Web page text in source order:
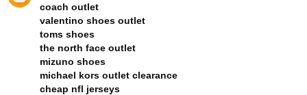
coach outlet
valentino shoes outlet
toms shoes
the north face outlet
mizuno shoes
michael kors outlet clearance
cheap nfl jerseys